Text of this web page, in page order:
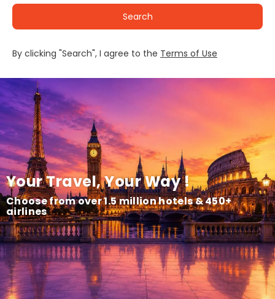
Your Travel, Your Way !
Choose from over 1.5 million hotels & 450+
airlines
Search
By clicking "Search", I agree to the Terms of Use